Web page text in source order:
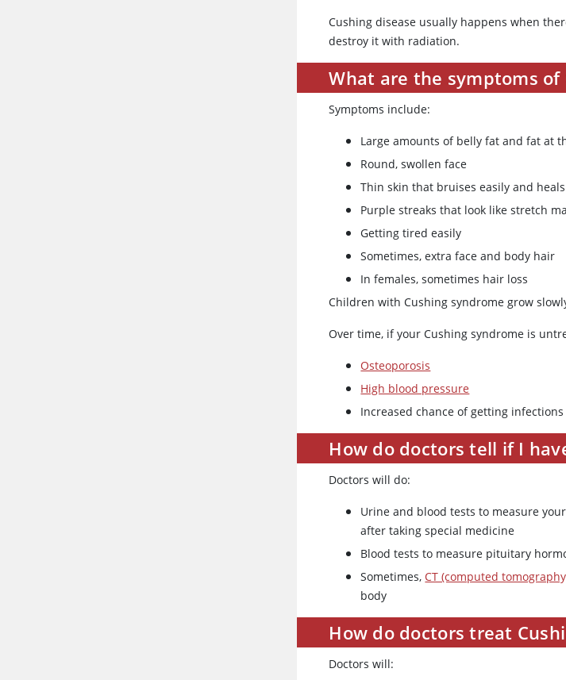
Cushing disease usually happens when
destroy it with radiation.
What are the symptoms of
Symptoms include:
Large amounts of belly fat and fat at
Round, swollen face
Thin skin that bruises easily and
Purple streaks that look like stretch
Getting tired easily
Sometimes, extra face and body hair
In females, sometimes hair loss
Children with Cushing syndrome grow
Over time, if your Cushing syndrome is
Osteoporosis
High blood pressure
Increased chance of getting infections
How do doctors tell if I
Doctors will do:
Urine and blood tests to measure
after taking special medicine
Blood tests to measure pituitary
Sometimes, CT (computed
body
How do doctors treat
Doctors will: